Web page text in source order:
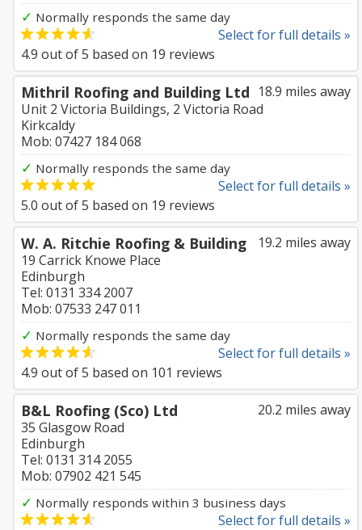
✓ Normally responds the same day
Select for full details »
4.9 out of5 based on 19 reviews
18.9 miles away
Mithril Roofing and Building Ltd
Unit 2 Victoria Buildings, 2 Victoria Road
Kirkcaldy
Mob: 07427 184 068
✓ Normally responds the same day
Select for full details »
5.0 out of5 based on 19 reviews
19.2 miles away
W. A. Ritchie Roofing & Building
19 Carrick Knowe Place
Edinburgh
Tel: 0131 334 2007
Mob: 07533 247 011
✓ Normally responds the same day
Select for full details »
4.9 out of5 based on 101 reviews
20.2 miles away
B&L Roofing (Sco) Ltd
35 Glasgow Road
Edinburgh
Tel: 0131 314 2055
Mob: 07902 421 545
✓ Normally responds within 3 business days
Select for full details »